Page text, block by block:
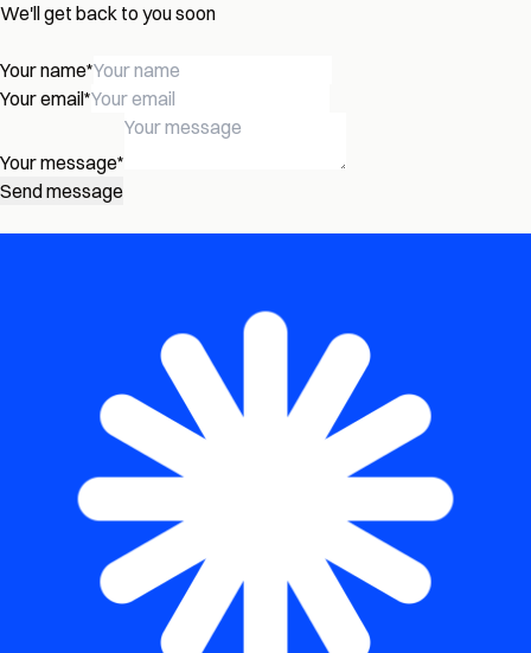
We'll get back to you soon
Your name*
Your email*
Your message*
Send message